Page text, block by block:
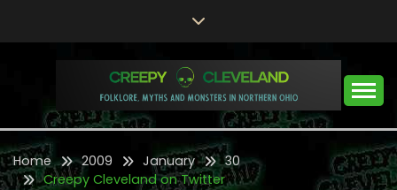
CREEPY CLEVELAND
Folklore, Myths and Monsters in Northern Ohio
Home 2009 January
30
Creepy Cleveland on Twitter